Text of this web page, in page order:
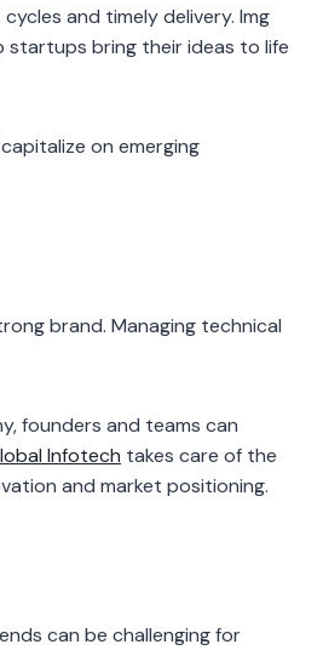
and timely delivery. Img
startups bring their ideas to life
on emerging
brand. Managing technical
founders and teams can
Infotech takes care of the
and market positioning.
can be challenging for